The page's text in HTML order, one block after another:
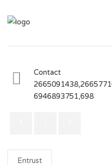
Contact
6946893751,698
Entrust